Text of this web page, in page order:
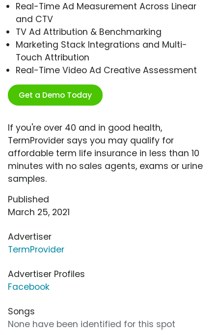
Real-Time Ad Measurement Across Linear
and CTV
TV Ad Attribution & Benchmarking
Marketing Stack Integrations and Multi-
Touch Attribution
Real-Time Video Ad Creative Assessment
Get a Demo Today
If you're over 40 and in good health,
TermProvider says you may qualify for
affordable term life insurance in less than 10
minutes with no sales agents, exams or urine
samples.
Published
March 25, 2021
Advertiser
TermProvider
Advertiser Profiles
Facebook
Songs
None have been identified for this spot